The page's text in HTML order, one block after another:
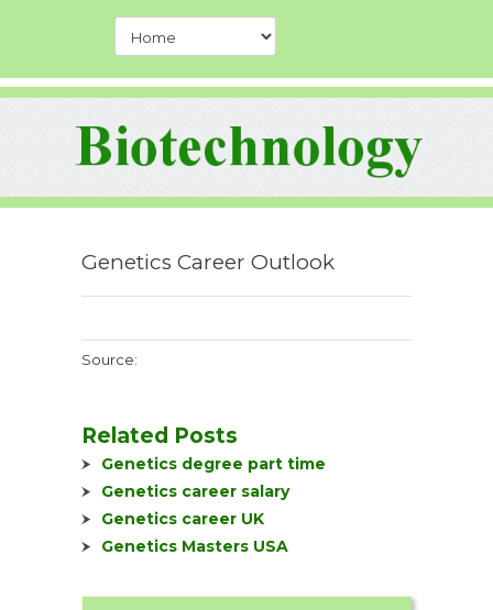
Genetics Career Outlook
Source:
Related Posts
Genetics degree part time
Genetics career salary
Genetics career UK
Genetics Masters USA